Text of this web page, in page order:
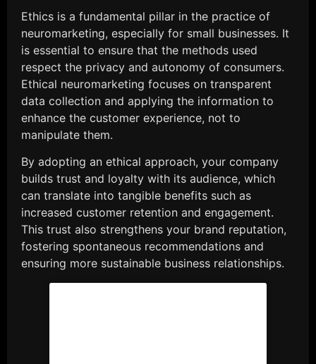
Ethics is a fundamental pillar in the practice of
neuromarketing, especially for small businesses. It
is essential to ensure that the methods used
respect the privacy and autonomy of consumers.
Ethical neuromarketing focuses on transparent
data collection and applying the information to
enhance the customer experience, not to
manipulate them.
By adopting an ethical approach, your company
builds trust and loyalty with its audience, which
can translate into tangible benefits such as
increased customer retention and engagement.
This trust also strengthens your brand reputation,
fostering spontaneous recommendations and
ensuring more sustainable business relationships.